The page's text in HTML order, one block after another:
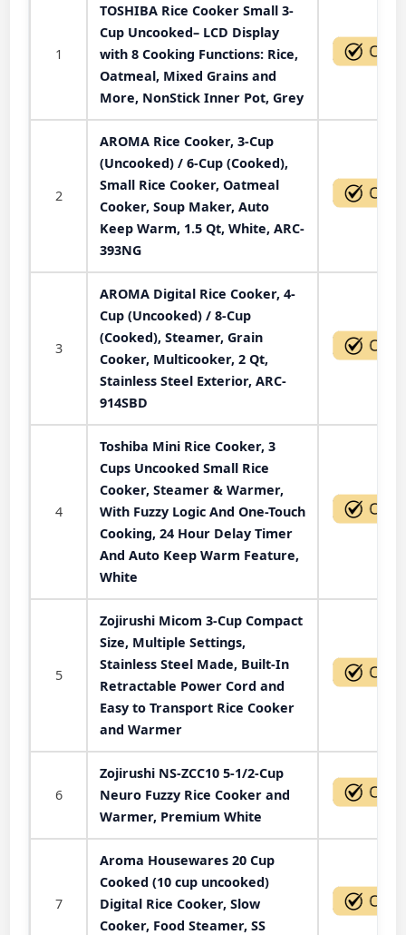
1
TOSHIBA Rice Cooker Small 3-
Cup Uncooked– LCD Display
with 8 Cooking Functions: Rice,
Oatmeal, Mixed Grains and
More, NonStick Inner Pot, Grey
2
AROMA Rice Cooker, 3-Cup
(Uncooked) / 6-Cup (Cooked),
Small Rice Cooker, Oatmeal
Cooker, Soup Maker, Auto
Keep Warm, 1.5 Qt, White, ARC-
393NG
3
AROMA Digital Rice Cooker, 4-
Cup (Uncooked) / 8-Cup
(Cooked), Steamer, Grain
Cooker, Multicooker, 2 Qt,
Stainless Steel Exterior, ARC-
914SBD
4
Toshiba Mini Rice Cooker, 3
Cups Uncooked Small Rice
Cooker, Steamer & Warmer,
With Fuzzy Logic And One-Touch
Cooking, 24 Hour Delay Timer
And Auto Keep Warm Feature,
White
5
Zojirushi Micom 3-Cup Compact
Size, Multiple Settings,
Stainless Steel Made, Built-In
Retractable Power Cord and
Easy to Transport Rice Cooker
and Warmer
6
Zojirushi NS-ZCC10 5-1/2-Cup
Neuro Fuzzy Rice Cooker and
Warmer, Premium White
7
Aroma Housewares 20 Cup
Cooked (10 cup uncooked)
Digital Rice Cooker, Slow
Cooker, Food Steamer, SS